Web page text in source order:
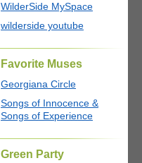
WilderSide MySpace
wilderside youtube
Favorite Muses
Georgiana Circle
Songs of Innocence &
Songs of Experience
Green Party